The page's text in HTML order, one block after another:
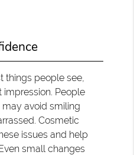
things people see,
impression. People
avoid smiling
Cosmetic
issues and help
small changes